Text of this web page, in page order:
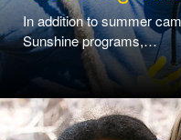
In addition to summer
Sunshine programs,…